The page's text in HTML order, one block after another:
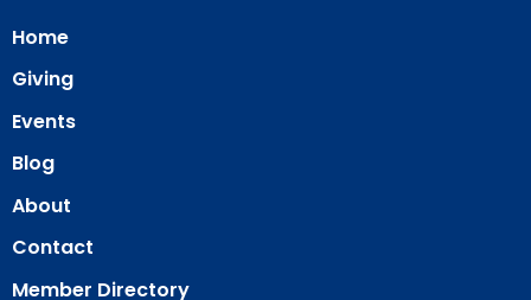
Home
Giving
Events
Blog
About
Contact
Member Directory